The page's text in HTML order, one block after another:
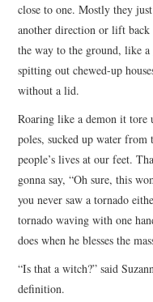
close to one. Mostly they
another direction or lift
the way to the ground, like
spitting out chewed-up
without a lid.
Roaring like a demon it tore
poles, sucked up water
people’s lives at our feet.
gonna say, “Oh sure, this
you never saw a tornado
tornado waving with one
does when he blesses the
“Is that a witch?” said
definition.